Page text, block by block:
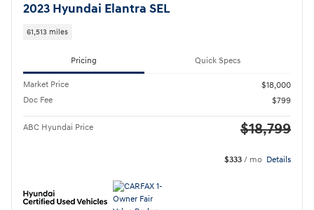
2023 Hyundai Elantra SEL
61,513 miles
Pricing Quick Specs
Market Price
$18,000
Doc Fee
$799
ABC Hyundai Price $18,799
$333 / mo Details